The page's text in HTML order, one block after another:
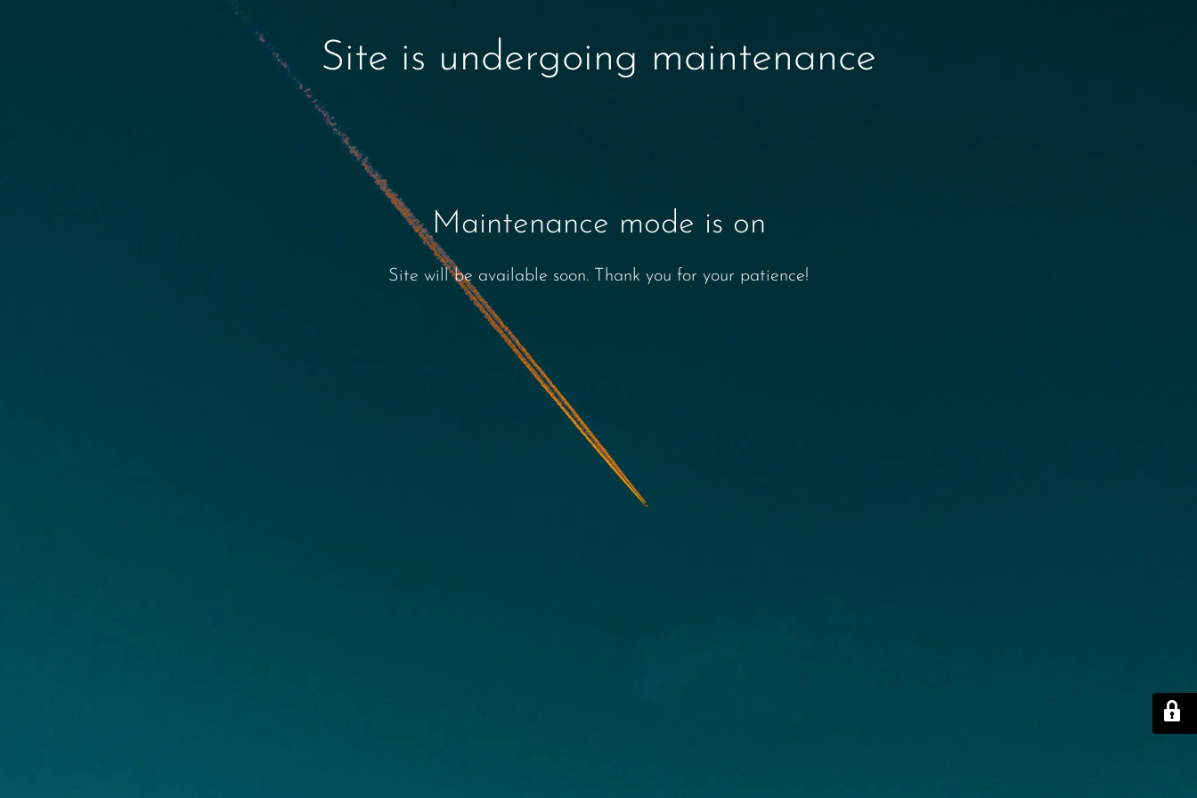
Site is undergoing maintenance
Maintenance mode is on
Site will be available soon. Thank you for your patience!